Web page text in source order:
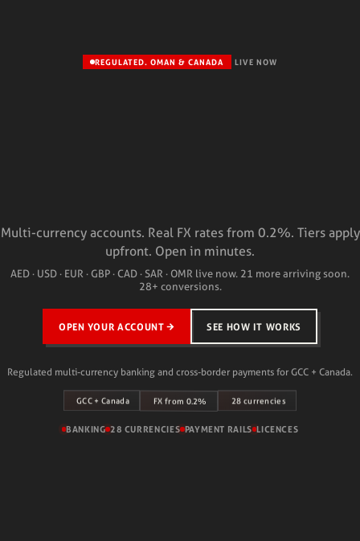
REGULATED. OMAN & CANADA LIVE NOW
Multi-currency accounts. Real FX rates from 0.2%. Tiers apply
upfront. Open in minutes.
AED · USD · EUR · GBP · CAD · SAR · OMR live now. 21 more arriving soon.
28+ conversions.
OPEN YOUR ACCOUNT SEE HOW IT WORKS
Regulated multi-currency banking and cross-border payments for GCC + Canada.
GCC + Canada FX from 0.2% 28 currencies
BANKING 28 CURRENCIES PAYMENT RAILS LICENCES